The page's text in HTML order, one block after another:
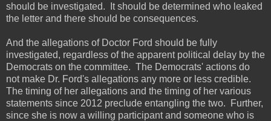
should be investigated. It should be determined who leaked
the letter and there should be consequences.
And the allegations of Doctor Ford should be fully
investigated, regardless of the apparent political delay by the
Democrats on the committee. The Democrats' actions do
not make Dr. Ford's allegations any more or less credible.
The timing of her allegations and the timing of her various
statements since 2012 preclude entangling the two. Further,
since she is now a willing participant and someone who is